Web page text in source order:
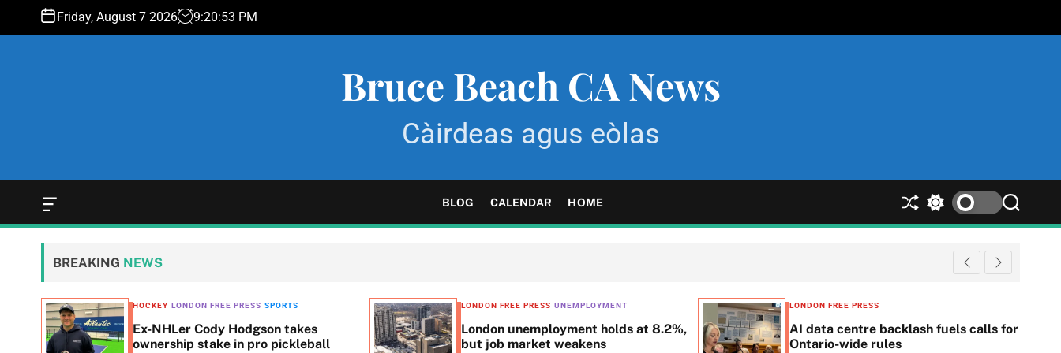
n
Friday, August 7 2026 9:20:53 PM
Bruce Beach CA News
Càirdeas agus eòlas
O
f
f
n
v
a
s
BLOG CALENDAR HOME
S
h
S
w
l
S
e
r
c
BREAKING NEWS
HOCKEY LONDON FREE PRESS SPORTS
Ex-NHLer Cody Hodgson takes
ownership stake in pro pickleball
LONDON FREE PRESS UNEMPLOYMENT
London unemployment holds at 8.2%,
but job market weakens
LONDON FREE PRESS
AI data centre backlash fuels calls for
Ontario-wide rules